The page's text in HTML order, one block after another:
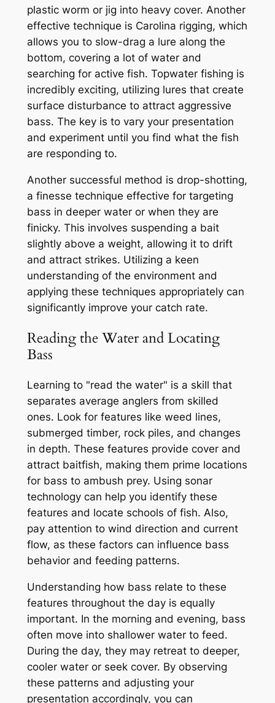
plastic worm or jig into heavy cover. Another
effective technique is Carolina rigging, which
allows you to slow-drag a lure along the
bottom, covering a lot of water and
searching for active fish. Topwater fishing is
incredibly exciting, utilizing lures that create
surface disturbance to attract aggressive
bass. The key is to vary your presentation
and experiment until you find what the fish
are responding to.
Another successful method is drop-shotting,
a finesse technique effective for targeting
bass in deeper water or when they are
finicky. This involves suspending a bait
slightly above a weight, allowing it to drift
and attract strikes. Utilizing a keen
understanding of the environment and
applying these techniques appropriately can
significantly improve your catch rate.
Reading the Water and Locating
Bass
Learning to "read the water" is a skill that
separates average anglers from skilled
ones. Look for features like weed lines,
submerged timber, rock piles, and changes
in depth. These features provide cover and
attract baitfish, making them prime locations
for bass to ambush prey. Using sonar
technology can help you identify these
features and locate schools of fish. Also,
pay attention to wind direction and current
flow, as these factors can influence bass
behavior and feeding patterns.
Understanding how bass relate to these
features throughout the day is equally
important. In the morning and evening, bass
often move into shallower water to feed.
During the day, they may retreat to deeper,
cooler water or seek cover. By observing
these patterns and adjusting your
presentation accordingly, you can